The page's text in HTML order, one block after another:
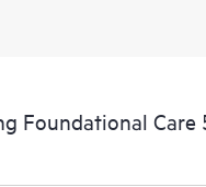
Foundational Care